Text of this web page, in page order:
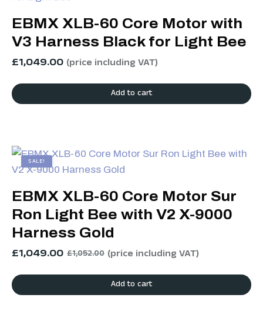
EBMX XLB-60 Core Motor with
V3 Harness Black for Light Bee
£1,049.00 (price including VAT)
Add to cart
SALE!
EBMX XLB-60 Core Motor Sur
Ron Light Bee with V2 X-9000
Harness Gold
£1,049.00 £1,052.00 (price including VAT)
Add to cart